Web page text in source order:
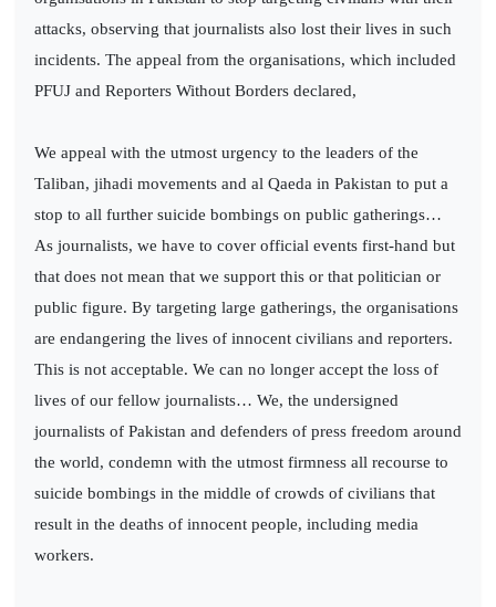
attacks, observing that journalists also lost their lives in such
incidents. The appeal from the organisations, which included
PFUJ and Reporters Without Borders declared,
We appeal with the utmost urgency to the leaders of the
Taliban, jihadi movements and al Qaeda in Pakistan to put a
stop to all further suicide bombings on public gatherings…
As journalists, we have to cover official events first-hand but
that does not mean that we support this or that politician or
public figure. By targeting large gatherings, the organisations
are endangering the lives of innocent civilians and reporters.
This is not acceptable. We can no longer accept the loss of
lives of our fellow journalists… We, the undersigned
journalists of Pakistan and defenders of press freedom around
the world, condemn with the utmost firmness all recourse to
suicide bombings in the middle of crowds of civilians that
result in the deaths of innocent people, including media
workers.